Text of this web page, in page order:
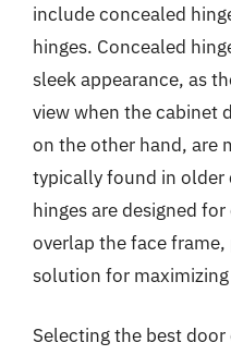
include concealed
hinges. Concealed
sleek appearance, as
view when the cabinet
on the other hand, are
typically found in older
hinges are designed
overlap the face
solution for maximizing
Selecting the best